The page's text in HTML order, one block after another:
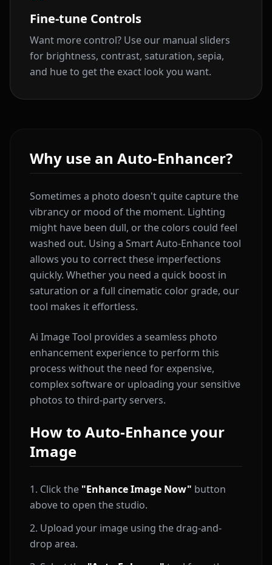
Fine-tune Controls
Want more control? Use our manual sliders
for brightness, contrast, saturation, sepia,
and hue to get the exact look you want.
Why use an Auto-Enhancer?
Sometimes a photo doesn't quite capture the
vibrancy or mood of the moment. Lighting
might have been dull, or the colors could feel
washed out. Using a Smart Auto-Enhance tool
allows you to correct these imperfections
quickly. Whether you need a quick boost in
saturation or a full cinematic color grade, our
tool makes it effortless.
Ai Image Tool provides a seamless photo
enhancement experience to perform this
process without the need for expensive,
complex software or uploading your sensitive
photos to third-party servers.
How to Auto-Enhance your
Image
Click the "Enhance Image Now" button
above to open the studio.
Upload your image using the drag-and-
drop area.